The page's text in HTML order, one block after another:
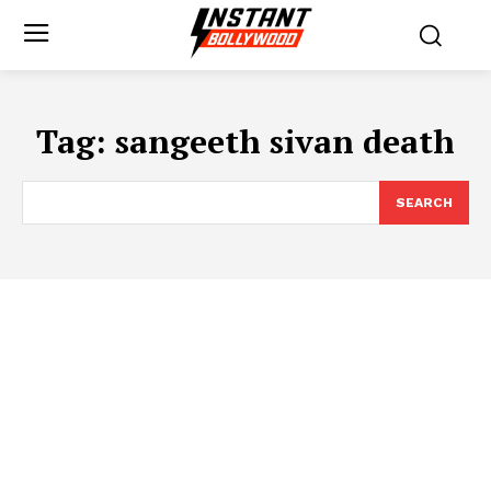
Tag: sangeeth sivan death
SEARCH